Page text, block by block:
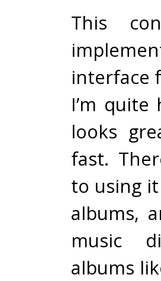
This
interface
I’m
looks
fast.
to using
albums,
music
albums